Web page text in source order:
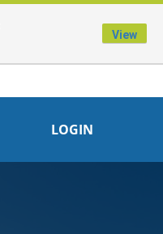
LOGIN
View